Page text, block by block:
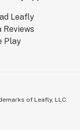
of Leafly, LLC.